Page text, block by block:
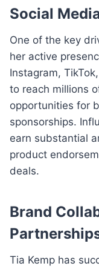
Social
One of the key
her active
Instagram,
to reach millions
opportunities for
sponsorships.
earn substantial
product
deals.
Brand
Tia Kemp has